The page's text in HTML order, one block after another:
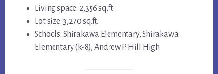
Living space: 2,356 sq.ft.
Lot size: 3,270 sq.ft.
Schools: Shirakawa Elementary, Shirakawa
Elementary (k-8), Andrew P. Hill High